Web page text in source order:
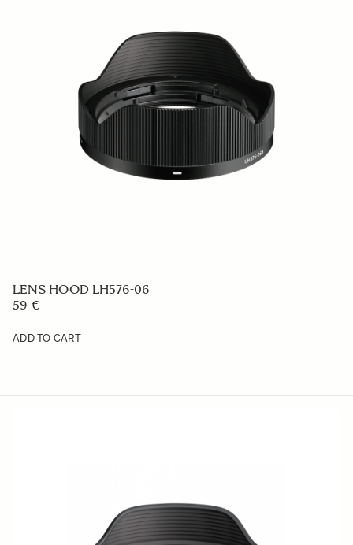
LENS HOOD LH878-07
59 €
ADD TO CART